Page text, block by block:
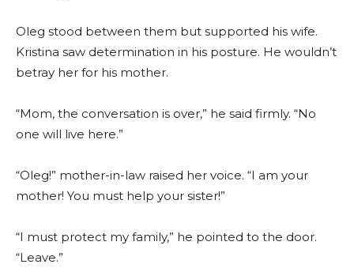
Oleg stood between them but supported his wife.
Kristina saw determination in his posture. He wouldn’t
betray her for his mother.
“Mom, the conversation is over,” he said firmly. “No
one will live here.”
“Oleg!” mother-in-law raised her voice. “I am your
mother! You must help your sister!”
“I must protect my family,” he pointed to the door.
“Leave.”